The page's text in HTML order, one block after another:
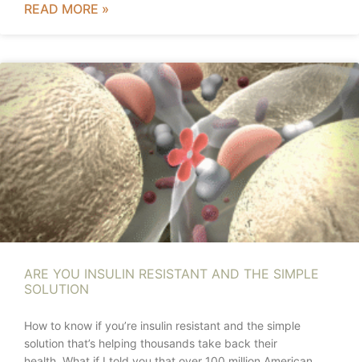
READ MORE »
ARE YOU INSULIN RESISTANT AND THE SIMPLE
SOLUTION
How to know if you’re insulin resistant and the simple
solution that’s helping thousands take back their